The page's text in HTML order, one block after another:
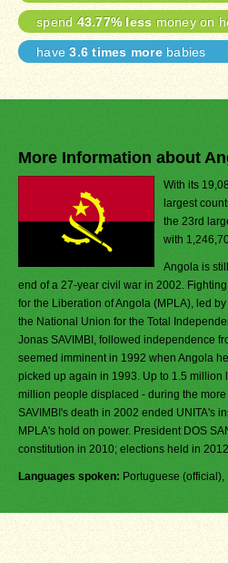
spend43.77% less money on
have3.6 times morebabies
More Information about
With its
largest
the 23rd
with
Angola is
end of a 27-year civil war in 2002.
for the Liberation of Angola (MPLA), led
the National Union for the Total
Jonas SAVIMBI, followed independence
seemed imminent in 1992 when Angola
picked up again in 1993. Up to 1.5 million
million people displaced - during the
SAVIMBI's death in 2002 ended UNITA's
MPLA's hold on power. President DOS
constitution in 2010; elections held in
Languages spoken: Portuguese